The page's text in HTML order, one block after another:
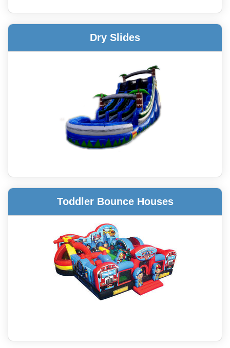
Dry Slides
Toddler Bounce Houses